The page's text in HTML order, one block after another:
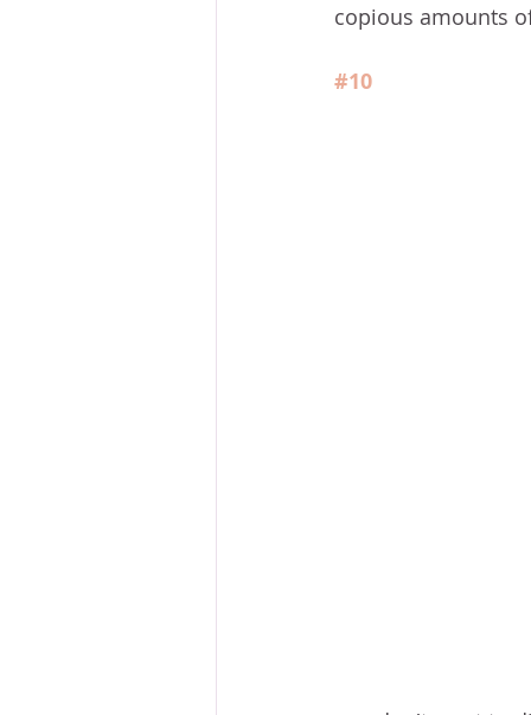
copious amounts
#10